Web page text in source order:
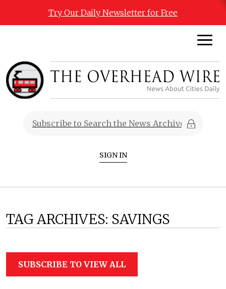
Try Our Daily Newsletter for Free
SIGN IN
TAG ARCHIVES: SAVINGS
SUBSCRIBE TO VIEW ALL